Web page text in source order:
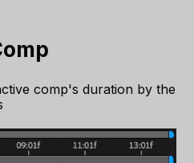
comp's duration by the